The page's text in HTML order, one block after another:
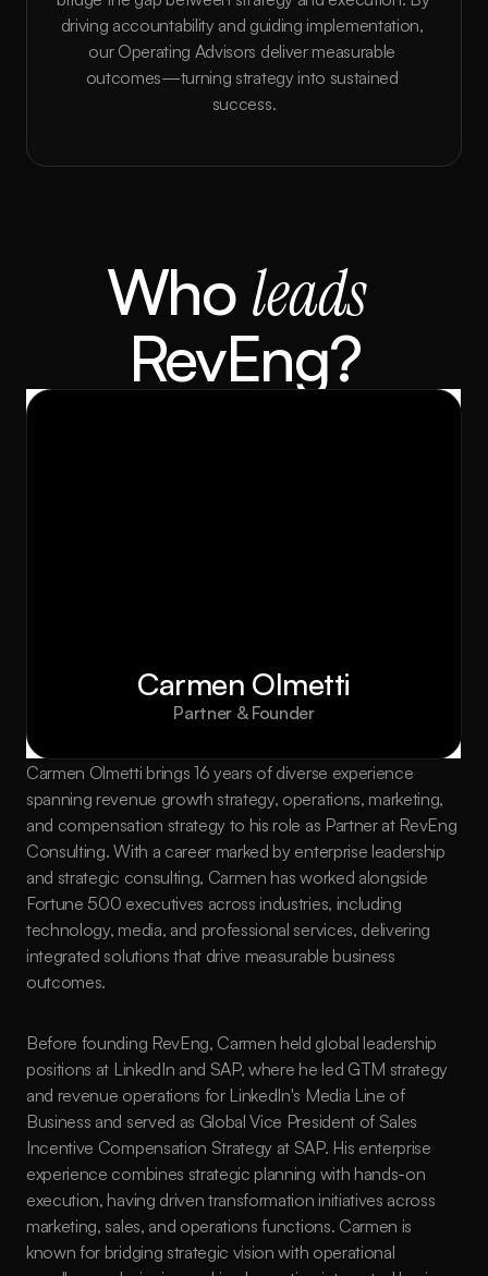
driving accountability and guiding implementation,
our Operating Advisors deliver measurable
outcomes—turning strategy into sustained
success.
Who leads
RevEng?
Carmen Olmetti
Partner & Founder
Carmen Olmetti brings 16 years of diverse experience
spanning revenue growth strategy, operations, marketing,
and compensation strategy to his role as Partner at RevEng
Consulting. With a career marked by enterprise leadership
and strategic consulting, Carmen has worked alongside
Fortune 500 executives across industries, including
technology, media, and professional services, delivering
integrated solutions that drive measurable business
outcomes.
Before founding RevEng, Carmen held global leadership
positions at LinkedIn and SAP, where he led GTM strategy
and revenue operations for LinkedIn's Media Line of
Business and served as Global Vice President of Sales
Incentive Compensation Strategy at SAP. His enterprise
experience combines strategic planning with hands-on
execution, having driven transformation initiatives across
marketing, sales, and operations functions. Carmen is
known for bridging strategic vision with operational